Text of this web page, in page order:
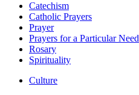
Catechism
Catholic Prayers
Prayer
Prayers for a Particular Need
Rosary
Spirituality
Culture